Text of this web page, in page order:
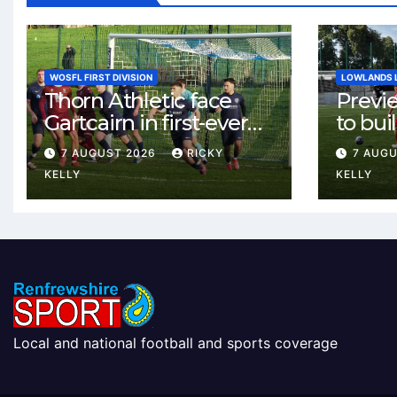
WOSFL FIRST DIVISION
Thorn Athletic face
Gartcairn in first-ever
meeting at MTC Park
7 AUGUST 2026
RICKY
KELLY
LOWLANDS
to
Celtic
7
KELLY
Local and national football and sports coverage